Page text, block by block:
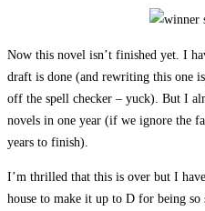
Now this novel isn’t finished yet. I
draft is done (and rewriting this one
off the spell checker – yuck). But I
novels in one year (if we ignore the
years to finish).
I’m thrilled that this is over but I
house to make it up to D for being